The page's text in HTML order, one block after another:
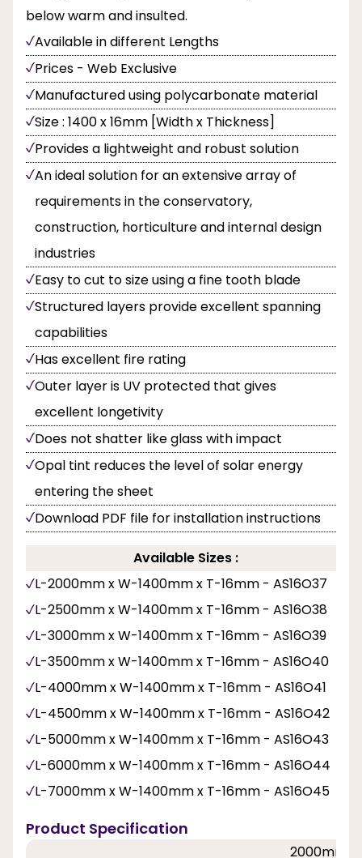
below warm and insulted.
Available in different Lengths
Prices - Web Exclusive
Manufactured using polycarbonate material
Size : 1400 x 16mm [Width x Thickness]
Provides a lightweight and robust solution
An ideal solution for an extensive array of
requirements in the conservatory,
construction, horticulture and internal design
industries
Easy to cut to size using a fine tooth blade
Structured layers provide excellent spanning
capabilities
Has excellent fire rating
Outer layer is UV protected that gives
excellent longetivity
Does not shatter like glass with impact
Opal tint reduces the level of solar energy
entering the sheet
Download PDF file for installation instructions
Available Sizes :
L-2000mm x W-1400mm x T-16mm - AS16O37
L-2500mm x W-1400mm x T-16mm - AS16O38
L-3000mm x W-1400mm x T-16mm - AS16O39
L-3500mm x W-1400mm x T-16mm - AS16O40
L-4000mm x W-1400mm x T-16mm - AS16O41
L-4500mm x W-1400mm x T-16mm - AS16O42
L-5000mm x W-1400mm x T-16mm - AS16O43
L-6000mm x W-1400mm x T-16mm - AS16O44
L-7000mm x W-1400mm x T-16mm - AS16O45
Product Specification
2000mm,